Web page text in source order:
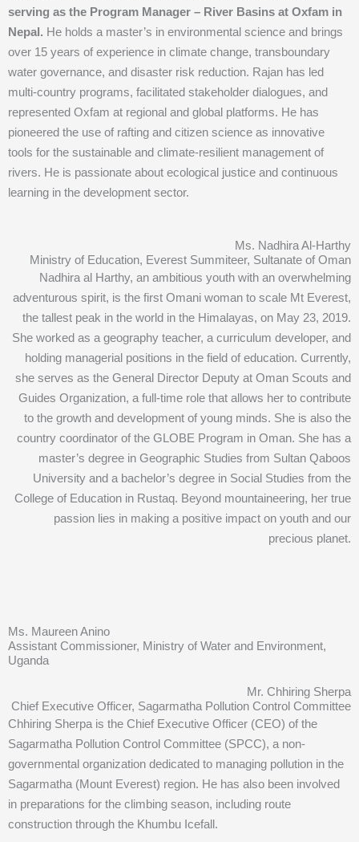
serving as the Program Manager – River Basins at Oxfam in
Nepal. He holds a master’s in environmental science and brings
over 15 years of experience in climate change, transboundary
water governance, and disaster risk reduction. Rajan has led
multi-country programs, facilitated stakeholder dialogues, and
represented Oxfam at regional and global platforms. He has
pioneered the use of rafting and citizen science as innovative
tools for the sustainable and climate-resilient management of
rivers. He is passionate about ecological justice and continuous
learning in the development sector.
Ms. Nadhira Al-Harthy
Ministry of Education, Everest Summiteer, Sultanate of Oman
Nadhira al Harthy, an ambitious youth with an overwhelming
adventurous spirit, is the first Omani woman to scale Mt Everest,
the tallest peak in the world in the Himalayas, on May 23, 2019.
She worked as a geography teacher, a curriculum developer, and
holding managerial positions in the field of education. Currently,
she serves as the General Director Deputy at Oman Scouts and
Guides Organization, a full-time role that allows her to contribute
to the growth and development of young minds. She is also the
country coordinator of the GLOBE Program in Oman. She has a
master’s degree in Geographic Studies from Sultan Qaboos
University and a bachelor’s degree in Social Studies from the
College of Education in Rustaq. Beyond mountaineering, her true
passion lies in making a positive impact on youth and our
precious planet.
Ms. Maureen Anino
Assistant Commissioner, Ministry of Water and Environment,
Uganda
Mr. Chhiring Sherpa
Chief Executive Officer, Sagarmatha Pollution Control Committee
Chhiring Sherpa is the Chief Executive Officer (CEO) of the
Sagarmatha Pollution Control Committee (SPCC), a non-
governmental organization dedicated to managing pollution in the
Sagarmatha (Mount Everest) region. He has also been involved
in preparations for the climbing season, including route
construction through the Khumbu Icefall.